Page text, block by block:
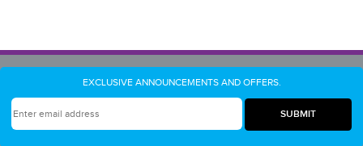
EXCLUSIVE ANNOUNCEMENTS AND OFFERS.